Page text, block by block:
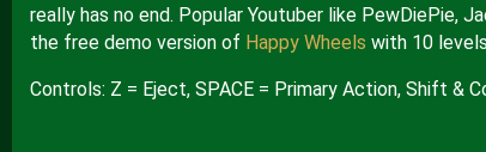
really has no end. Popular Youtuber like PewDiePie,
the free demo version of Happy Wheels with 10
Controls: Z = Eject, SPACE = Primary Action, Shift &